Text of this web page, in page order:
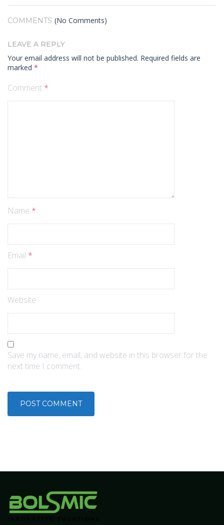
COMMENTS (No Comments)
LEAVE A REPLY
Your email address will not be published. Required fields are
marked *
Comment *
Name *
Email *
Website
Save my name, email, and website in this browser for the
next time I comment.